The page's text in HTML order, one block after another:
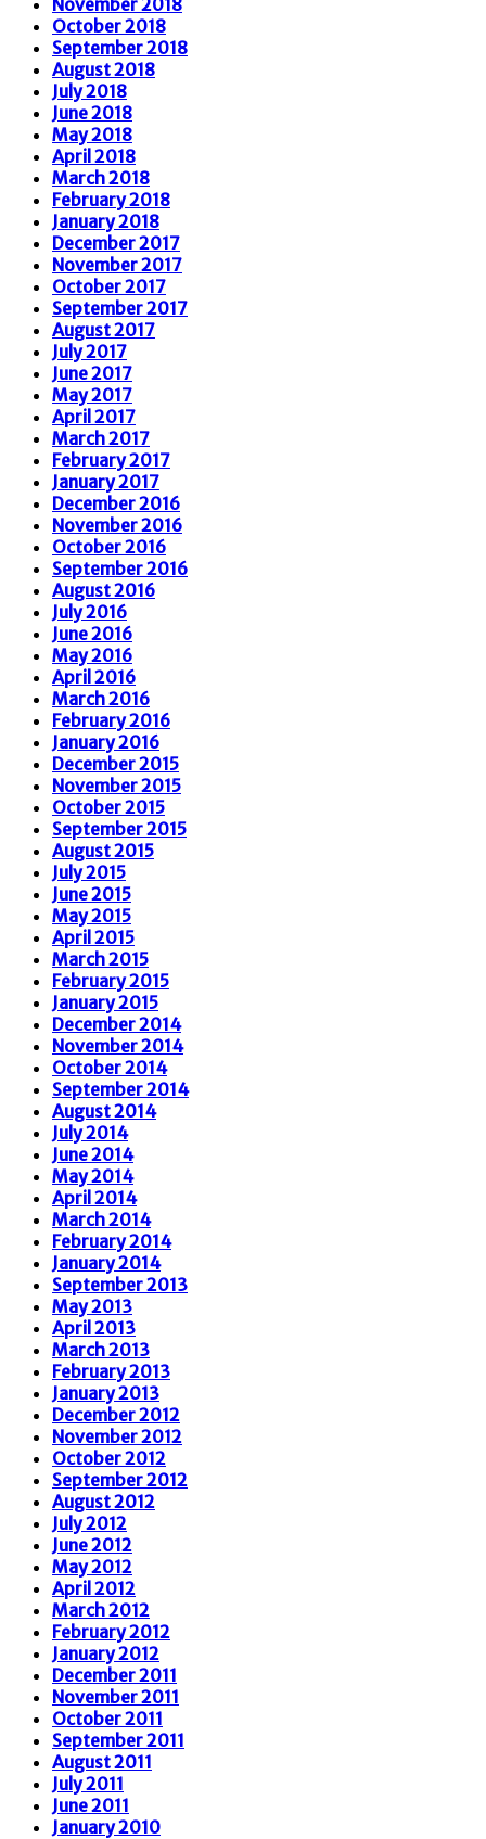
October 2018
September 2018
August 2018
July 2018
June 2018
May 2018
April 2018
March 2018
February 2018
January 2018
December 2017
November 2017
October 2017
September 2017
August 2017
July 2017
June 2017
May 2017
April 2017
March 2017
February 2017
January 2017
December 2016
November 2016
October 2016
September 2016
August 2016
July 2016
June 2016
May 2016
April 2016
March 2016
February 2016
January 2016
December 2015
November 2015
October 2015
September 2015
August 2015
July 2015
June 2015
May 2015
April 2015
March 2015
February 2015
January 2015
December 2014
November 2014
October 2014
September 2014
August 2014
July 2014
June 2014
May 2014
April 2014
March 2014
February 2014
January 2014
September 2013
May 2013
April 2013
March 2013
February 2013
January 2013
December 2012
November 2012
October 2012
September 2012
August 2012
July 2012
June 2012
May 2012
April 2012
March 2012
February 2012
January 2012
December 2011
November 2011
October 2011
September 2011
August 2011
July 2011
June 2011
January 2010